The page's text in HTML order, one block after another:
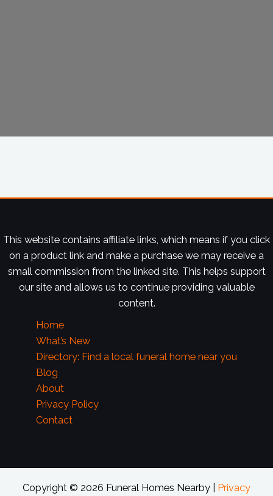
This website contains affiliate links, which means if you click
on a product link and make a purchase we may receive a
small commission from the linked site. This helps support
our site and allows us to continue providing valuable
content.
Home
What’s New
Directory: Find a local funeral home near you
Blog
About
Privacy Policy
Contact
Copyright © 2026 Funeral Homes Nearby | Privacy